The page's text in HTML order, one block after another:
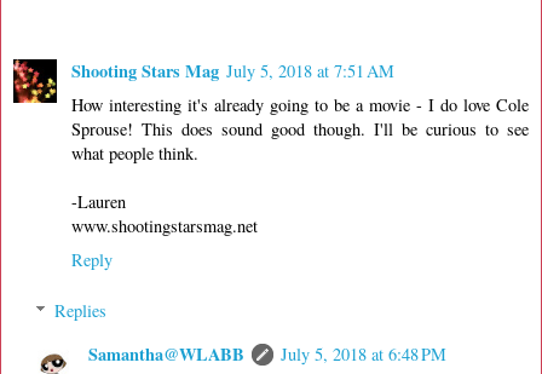
Shooting Stars Mag July 5, 2018 at 7:51 AM
How interesting it's already going to be a movie - I do love Cole
Sprouse! This does sound good though. I'll be curious to see
what people think.
-Lauren
www.shootingstarsmag.net
Reply
Replies
Samantha@WLABB
July 5, 2018 at 6:48 PM